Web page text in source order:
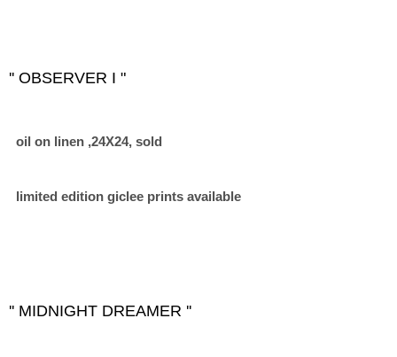
'' OBSERVER I "
oil on linen ,24X24, sold
limited edition giclee prints available
'' MIDNIGHT DREAMER ''